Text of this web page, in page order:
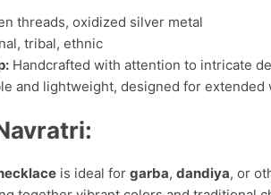
threads, oxidized silver metal
tribal, ethnic
Handcrafted with attention to intricate
and lightweight, designed for
is ideal for garba, dandiya, or